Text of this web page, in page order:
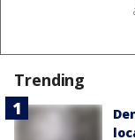
Trending